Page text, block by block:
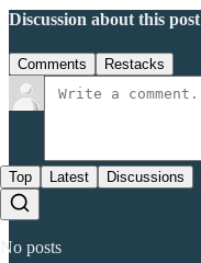
Discussion about this post
Comments Restacks
Top Latest Discussions
No posts